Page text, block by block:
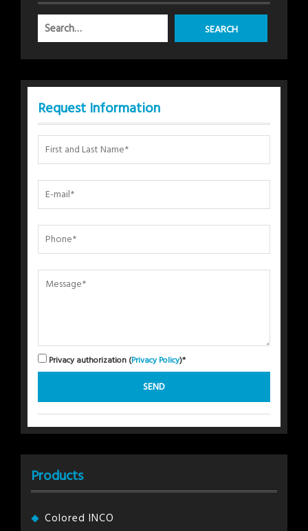
Request Information
Privacy authorization (Privacy Policy)*
Products
Colored INCO